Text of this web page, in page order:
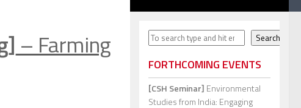
– Farming
Search Search
FORTHCOMING EVENTS
[CSH Seminar] Environmental
Studies from India: Engaging